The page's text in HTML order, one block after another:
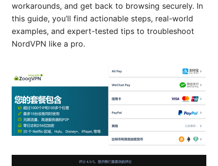
workarounds, and get back to browsing securely. In
this guide, you’ll find actionable steps, real-world
examples, and expert-tested tips to troubleshoot
NordVPN like a pro.